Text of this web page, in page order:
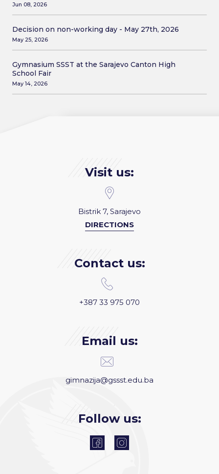
Jun 08, 2026
Decision on non-working day - May 27th, 2026
May 25, 2026
Gymnasium SSST at the Sarajevo Canton High
School Fair
May 14, 2026
Visit us:
Bistrik 7, Sarajevo
DIRECTIONS
Contact us:
+387 33 975 070
Email us:
gimnazija@gssst.edu.ba
Follow us: